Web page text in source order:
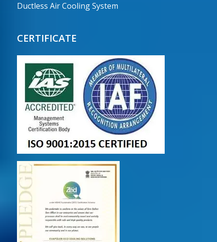
Ductless Air Cooling System
CERTIFICATE